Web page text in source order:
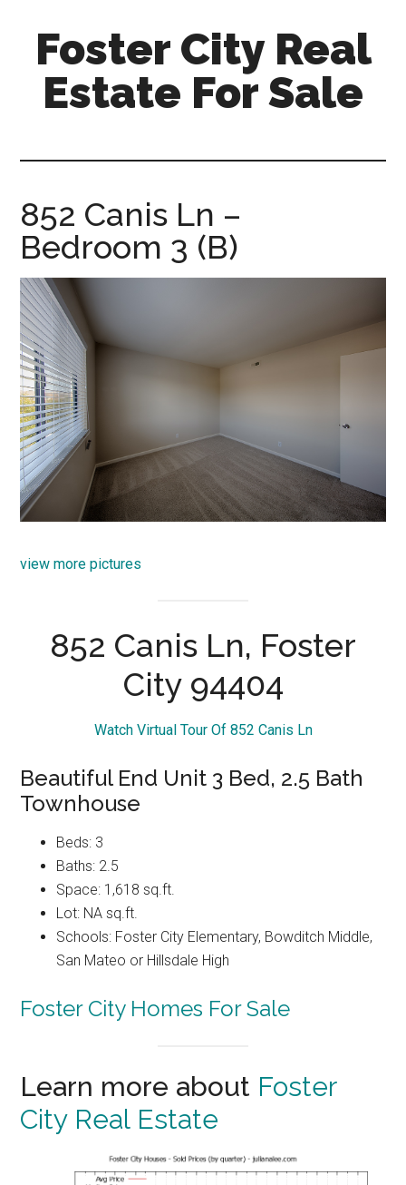
content
primary
sidebar
Foster City Real
Estate For Sale
for-
sale.com
852 Canis Ln –
Bedroom 3 (B)
view more pictures
852 Canis Ln, Foster
City 94404
Watch Virtual Tour Of 852 Canis Ln
Beautiful End Unit 3 Bed, 2.5 Bath
Townhouse
Beds: 3
Baths: 2.5
Space: 1,618 sq.ft.
Lot: NA sq.ft.
Schools: Foster City Elementary, Bowditch Middle,
San Mateo or Hillsdale High
Foster City Homes For Sale
Learn more about Foster
City Real Estate